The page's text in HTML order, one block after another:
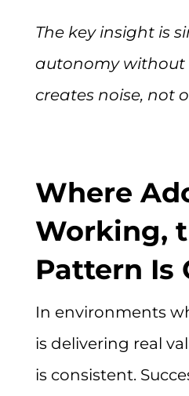
The key insight is
autonomy without
creates noise, not
Where
Working,
Pattern Is
In environments
is delivering real
is consistent.